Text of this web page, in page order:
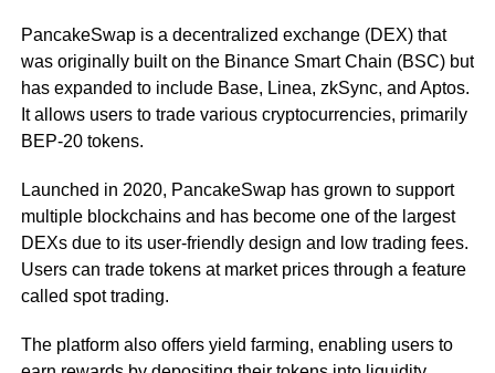
PancakeSwap is a decentralized exchange (DEX) that
was originally built on the Binance Smart Chain (BSC) but
has expanded to include Base, Linea, zkSync, and Aptos.
It allows users to trade various cryptocurrencies, primarily
BEP-20 tokens.
Launched in 2020, PancakeSwap has grown to support
multiple blockchains and has become one of the largest
DEXs due to its user-friendly design and low trading fees.
Users can trade tokens at market prices through a feature
called spot trading.
The platform also offers yield farming, enabling users to